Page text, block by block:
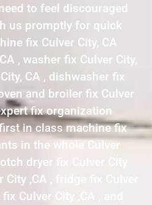
to feel discouraged
us promptly for quick
fix Culver City, CA
, washer fix Culver City,
CA , dishwasher fix
and broiler fix Culver
fix organization
in class machine fix
in the whole Culver
dryer fix Culver City
,CA , fridge fix Culver
Culver City ,CA , and